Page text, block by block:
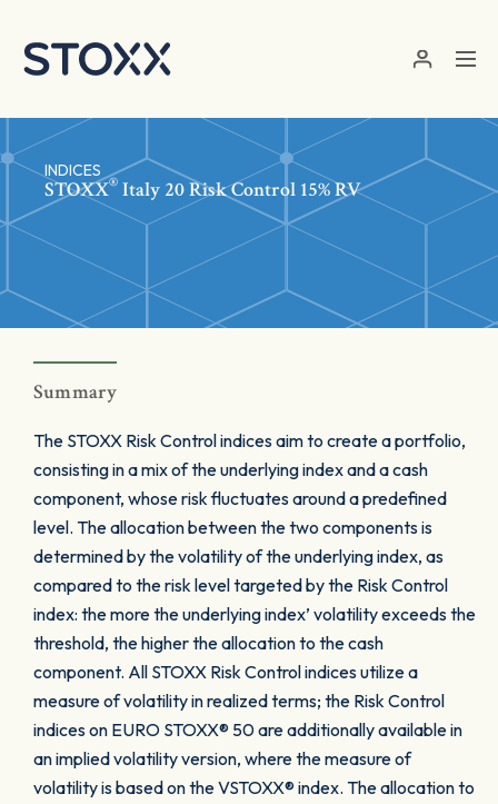
INDICES
STOXX® Italy 20 Risk Control 15% RV
Summary
The STOXX Risk Control indices aim to create a portfolio,
consisting in a mix of the underlying index and a cash
component, whose risk fluctuates around a predefined
level. The allocation between the two components is
determined by the volatility of the underlying index, as
compared to the risk level targeted by the Risk Control
index: the more the underlying index’ volatility exceeds the
threshold, the higher the allocation to the cash
component. All STOXX Risk Control indices utilize a
measure of volatility in realized terms; the Risk Control
indices on EURO STOXX® 50 are additionally available in
an implied volatility version, where the measure of
volatility is based on the VSTOXX® index. The allocation to